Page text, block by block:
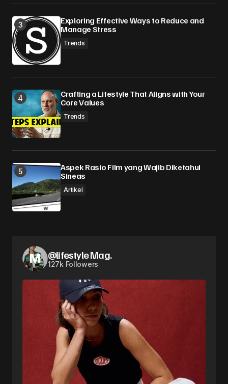
Simpan nama, email, dan situs web saya pada
peramban ini untuk komentar saya berikutnya.
Submit Comment
Exploring Effective Ways to Reduce and
Manage Stress
Trends
Crafting a Lifestyle That Aligns with Your
Core Values
Trends
Aspek Rasio Film yang Wajib Diketahui
Sineas
Artikel
@lifestyle Mag.
127k Followers